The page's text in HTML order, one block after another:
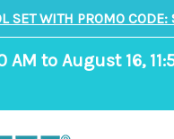
SET WITH PROMO CODE:
to August 16,